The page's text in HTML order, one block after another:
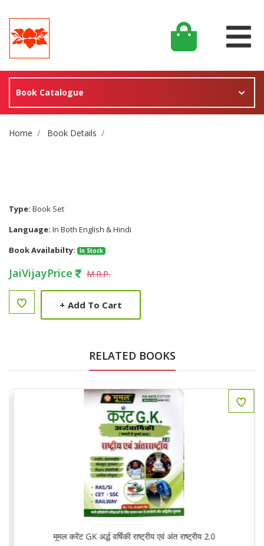
Book Catalogue
Site Breadcrumb
Home Book Details
Type: Book Set
Language: In Both English & Hindi
Book Availabilty:
In Stock
JaiVijayPrice M.R.P.
+ Add To Cart
RELATED BOOKS
मूमल करेंट GK अर्द्ध वर्षिकी राष्ट्रीय एवं अंत राष्ट्रीय 2.0